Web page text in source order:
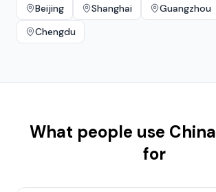
Beijing Shanghai Guangzhou
Chengdu
What people use China
for